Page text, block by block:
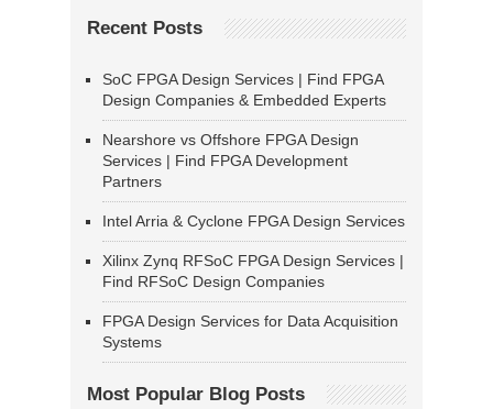
Recent Posts
SoC FPGA Design Services | Find FPGA
Design Companies & Embedded Experts
Nearshore vs Offshore FPGA Design
Services | Find FPGA Development
Partners
Intel Arria & Cyclone FPGA Design Services
Xilinx Zynq RFSoC FPGA Design Services |
Find RFSoC Design Companies
FPGA Design Services for Data Acquisition
Systems
Most Popular Blog Posts